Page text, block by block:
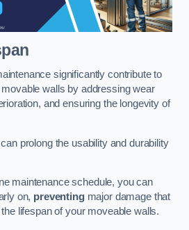
significantly contribute to
walls by addressing wear
and ensuring the longevity of
prolong the usability and durability
maintenance schedule, you can
on, preventingmajor damage that
lifespan of your moveable walls.